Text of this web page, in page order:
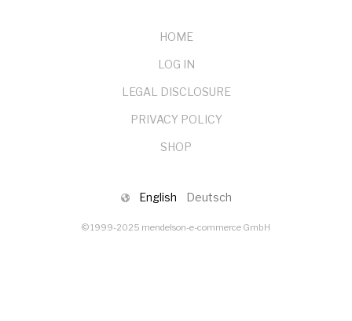
HOME
LOG IN
LEGAL DISCLOSURE
PRIVACY POLICY
SHOP
English Deutsch
© 1999-2025 mendelson-e-commerce GmbH